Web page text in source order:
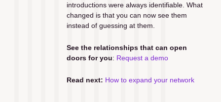
introductions were always identifiable. What
changed is that you can now see them
instead of guessing at them.
See the relationships that can open
doors for you: Request a demo
Read next: How to expand your network